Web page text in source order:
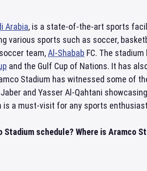
Arabia, is a state-of-the-art sports
various sports such as soccer,
team,Al-Shabab FC. The
and the Gulf Cup of Nations. It has
Stadium has witnessed some of
and Yasser Al-Qahtani
a must-visit for any sports
Stadium schedule? Where is Aramco